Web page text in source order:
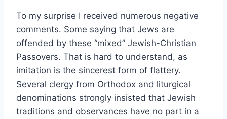
To my surprise I received numerous negative
comments. Some saying that Jews are
offended by these “mixed” Jewish-Christian
Passovers. That is hard to understand, as
imitation is the sincerest form of flattery.
Several clergy from Orthodox and liturgical
denominations strongly insisted that Jewish
traditions and observances have no part in a